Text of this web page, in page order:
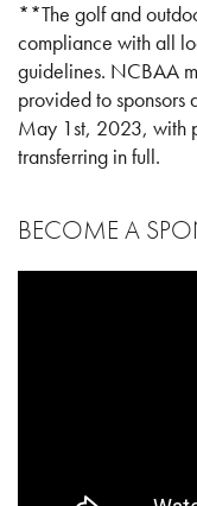
**The golf and
compliance with all
guidelines. NCBAA
provided to sponsors
May 1st, 2023, with
transferring in full.
BECOME A